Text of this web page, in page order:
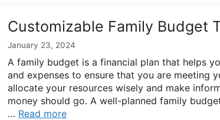
Customizable Family Budget
January 23, 2024
A family budget is a financial plan that helps
and expenses to ensure that you are meeting
allocate your resources wisely and make
money should go. A well-planned family
… Read more